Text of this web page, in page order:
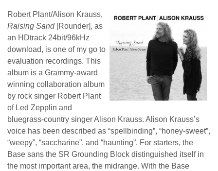
Robert Plant/Alison Krauss,
Raising Sand [Rounder], as
an HDtrack 24bit/96kHz
download, is one of my go to
evaluation recordings. This
album is a Grammy-award
winning collaboration album
by rock singer Robert Plant
of Led Zepplin and
bluegrass-country singer Alison Krauss. Alison Krauss’s
voice has been described as “spellbinding”, “honey-sweet”,
“weepy”, “saccharine”, and “haunting”. For starters, the
Base sans the SR Grounding Block distinguished itself in
the most important area, the midrange. With the Base